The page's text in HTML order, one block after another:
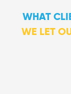
WHAT
WE LET